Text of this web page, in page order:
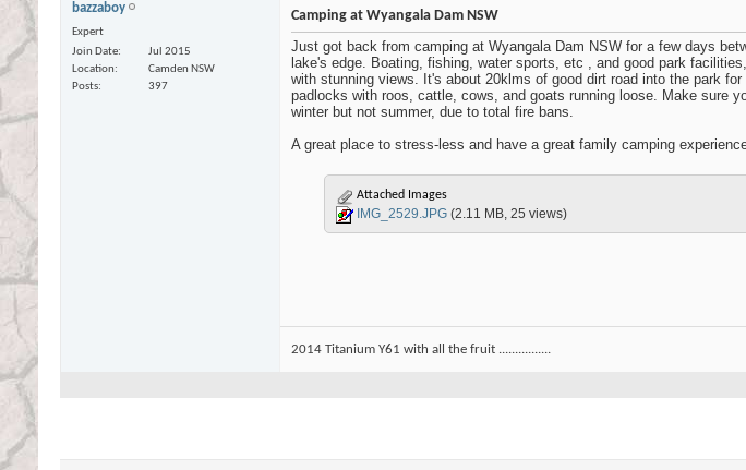
bazzaboy
Expert
Join Date
Jul 2015
Location
Camden NSW
Posts
397
Camping at Wyangala Dam NSW
Just got back from camping at Wyangala Dam NSW for a few days
lake's edge. Boating, fishing, water sports, etc , and good park
with stunning views. It's about 20klms of good dirt road into the park
padlocks with roos, cattle, cows, and goats running loose. Make sure
winter but not summer, due to total fire bans.
A great place to stress-less and have a great family camping
Attached Images
IMG_2529.JPG (2.11 MB, 25 views)
2014 Titanium Y61 with all the fruit ................